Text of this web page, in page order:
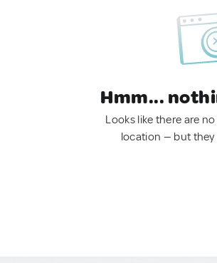
Hmm...
Looks like there are
location — but